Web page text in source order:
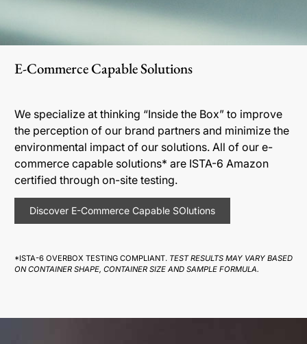
E-Commerce Capable Solutions
We specialize at thinking “Inside the Box” to improve
the perception of our brand partners and minimize the
environmental impact of our solutions. All of our e-
commerce capable solutions* are ISTA-6 Amazon
certified through on-site testing.
Discover E-Commerce Capable SOlutions
*ISTA-6 OVERBOX TESTING COMPLIANT. TEST RESULTS MAY VARY BASED
ON CONTAINER SHAPE, CONTAINER SIZE AND SAMPLE FORMULA.